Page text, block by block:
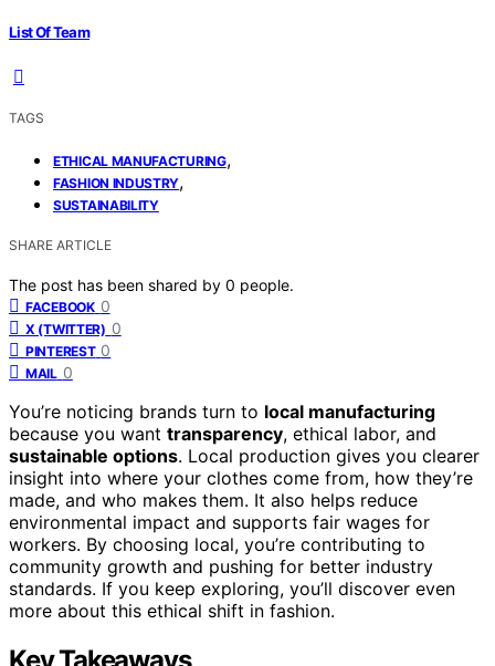
List Of Team
TAGS
ETHICAL MANUFACTURING,
FASHION INDUSTRY,
SUSTAINABILITY
SHARE ARTICLE
The post has been shared by 0 people.
FACEBOOK 0
X (TWITTER) 0
PINTEREST 0
MAIL 0
You’re noticing brands turn to local manufacturing
because you want transparency, ethical labor, and
sustainable options. Local production gives you clearer
insight into where your clothes come from, how they’re
made, and who makes them. It also helps reduce
environmental impact and supports fair wages for
workers. By choosing local, you’re contributing to
community growth and pushing for better industry
standards. If you keep exploring, you’ll discover even
more about this ethical shift in fashion.